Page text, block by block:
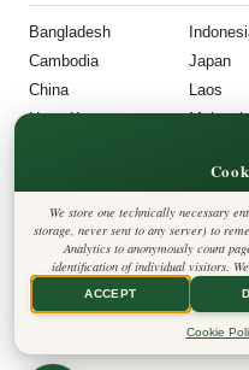
Bangladesh
Cambodia
China
Hong Kong
Japan
Laos
South Korea
Sri Lanka
Taiwan
Thailand
FOLLOW
◎
We store one technically necessary
storage, never sent to any server) to
Analytics to anonymously count
identification of individual visitors.
ACCEPT
Cookie